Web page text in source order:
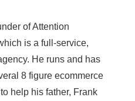
of Attention
is a full-service,
He runs and has
8 figure ecommerce
help his father, Frank